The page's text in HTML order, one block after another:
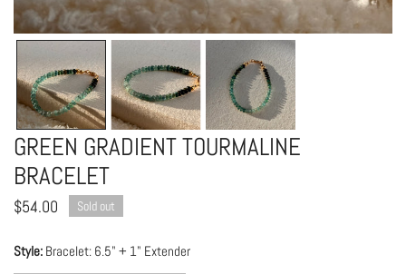
OPEN MEDIA IN GALLERY VIEW
GREEN GRADIENT TOURMALINE
BRACELET
Regular
$54.00 Sold out
Style: Bracelet: 6.5" + 1" Extender